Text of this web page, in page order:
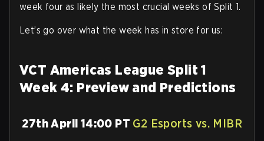
week four as likely the most crucial weeks of Split 1.
Let’s go over what the week has in store for us:
VCT Americas League Split 1
Week 4: Preview and Predictions
27th April 14:00 PT G2 Esports vs. MIBR